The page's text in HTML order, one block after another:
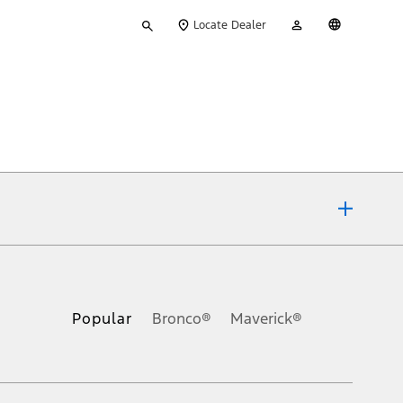
your
Locate Dealer
Account
Popular Bronco® Maverick®